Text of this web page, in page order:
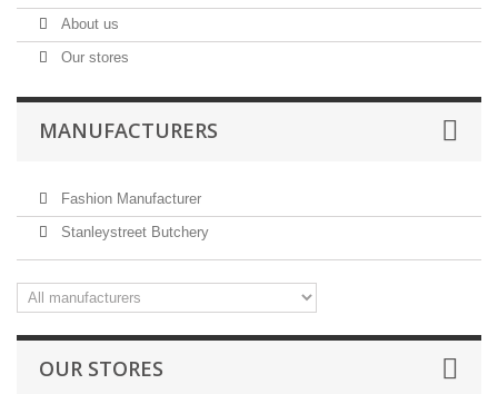
About us
Our stores
MANUFACTURERS
Fashion Manufacturer
Stanleystreet Butchery
OUR STORES